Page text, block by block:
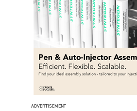
ADVERTISEMENT